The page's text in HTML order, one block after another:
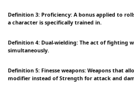
Definition 3: Proficiency: A bonus applied to
a character is specifically trained in.
Definition 4: Dual-wielding: The act of fighting
simultaneously.
Definition 5: Finesse weapons: Weapons that
modifier instead of Strength for attack and